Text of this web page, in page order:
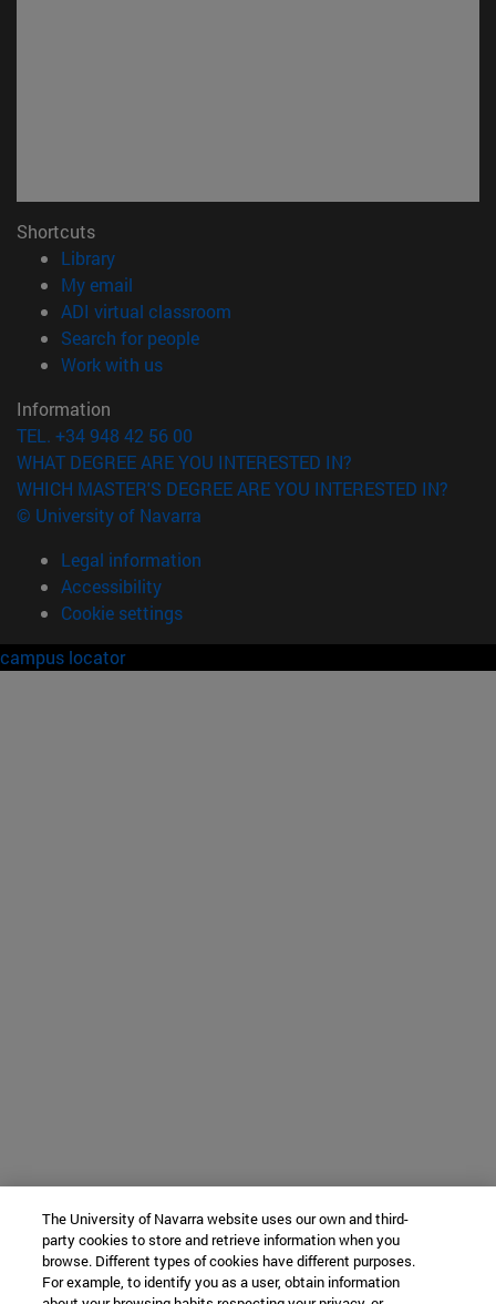
Shortcuts
Library(opens in new window)
My email
ADI virtual classroom
Search for people(opens in new window)
Work with us(opens in new window)
Information
TEL. +34 948 42 56 00
WHAT DEGREE ARE YOU INTERESTED IN?
WHICH MASTER'S DEGREE ARE YOU INTERESTED IN?
© University of Navarra
Legal information
Accessibility
Cookie settings
campus locator
The University of Navarra website uses our own and third-
party cookies to store and retrieve information when you
browse. Different types of cookies have different purposes.
For example, to identify you as a user, obtain information